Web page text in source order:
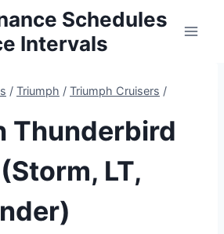
Schedules
Intervals
/ Triumph / Triumph Cruisers /
Thunderbird
LT,